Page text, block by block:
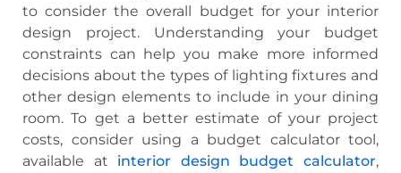
to consider the overall budget for your interior
design project. Understanding your budget
constraints can help you make more informed
decisions about the types of lighting fixtures and
other design elements to include in your dining
room. To get a better estimate of your project
costs, consider using a budget calculator tool,
available at interior design budget calculator,